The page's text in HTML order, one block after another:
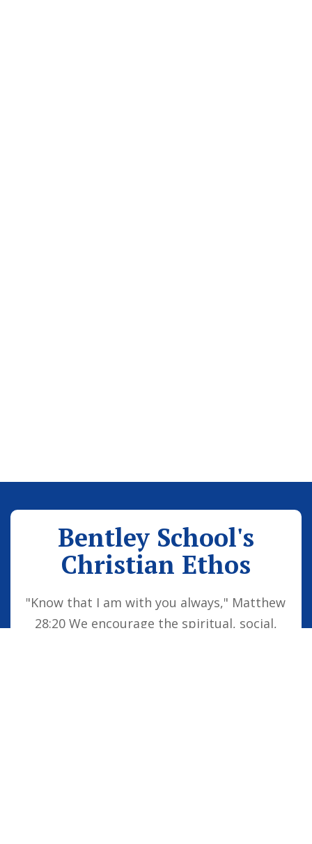
Bentley School's
Christian Ethos
"Know that I am with you always," Matthew
28:20 We encourage the spiritual, social,